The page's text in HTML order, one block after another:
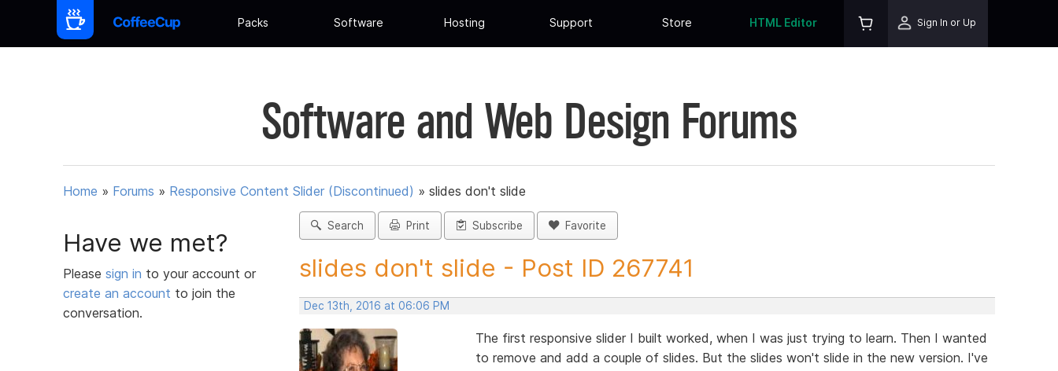
Packs Software Hosting Support Store HTML Editor Sign In or Up
Software and Web Design Forums
Home » Forums » Responsive Content Slider (Discontinued) » slides don't slide
Have we met?
Please sign in to your account or
create an account to join the
conversation.
Search Print Subscribe Favorite
slides don't slide - Post ID 267741
Dec 13th, 2016 at 06:06 PM
The first responsive slider I built worked, when I was just trying to learn. Then I wanted
to remove and add a couple of slides. But the slides won't slide in the new version. I've